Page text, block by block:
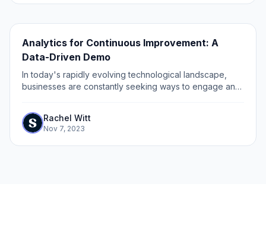
Analytics for Continuous Improvement: A
Data-Driven Demo
In today's rapidly evolving technological landscape,
businesses are constantly seeking ways to engage and
gained significant traction is the...
Rachel Witt
Nov 7, 2023